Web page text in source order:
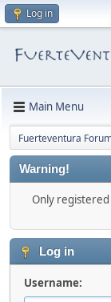
Log in
Main Menu
Fuerteventura
Warning!
Only registered
Log in
Username: